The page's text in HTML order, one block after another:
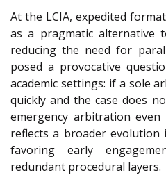
At the LCIA, expedited
as a pragmatic alternative
reducing the need for
posed a provocative
academic settings: if a sole
quickly and the case does
emergency arbitration even
reflects a broader
favoring early
redundant procedural layers.